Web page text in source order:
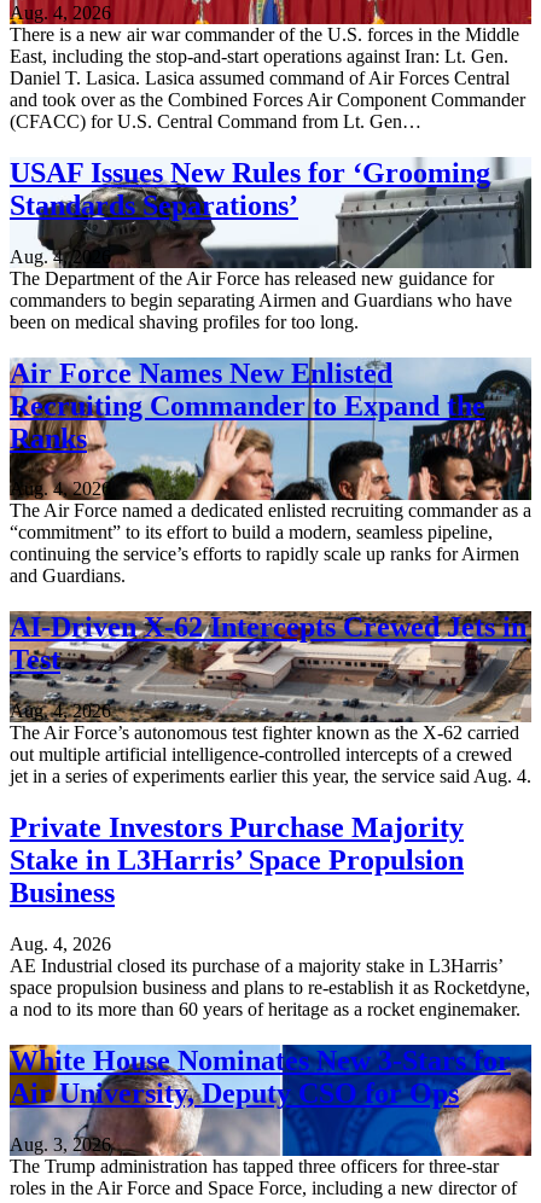
Aug. 4, 2026
There is a new air war commander of the U.S. forces in the Middle
East, including the stop-and-start operations against Iran: Lt. Gen.
Daniel T. Lasica. Lasica assumed command of Air Forces Central
and took over as the Combined Forces Air Component Commander
(CFACC) for U.S. Central Command from Lt. Gen…
USAF Issues New Rules for ‘Grooming
Standards Separations’
Aug. 4, 2026
The Department of the Air Force has released new guidance for
commanders to begin separating Airmen and Guardians who have
been on medical shaving profiles for too long.
Air Force Names New Enlisted
Recruiting Commander to Expand the
Ranks
Aug. 4, 2026
The Air Force named a dedicated enlisted recruiting commander as a
“commitment” to its effort to build a modern, seamless pipeline,
continuing the service’s efforts to rapidly scale up ranks for Airmen
and Guardians.
AI-Driven X-62 Intercepts Crewed Jets in
Test
Aug. 4, 2026
The Air Force’s autonomous test fighter known as the X-62 carried
out multiple artificial intelligence-controlled intercepts of a crewed
jet in a series of experiments earlier this year, the service said Aug. 4.
Private Investors Purchase Majority
Stake in L3Harris’ Space Propulsion
Business
Aug. 4, 2026
AE Industrial closed its purchase of a majority stake in L3Harris’
space propulsion business and plans to re-establish it as Rocketdyne,
a nod to its more than 60 years of heritage as a rocket enginemaker.
White House Nominates New 3-Stars for
Air University, Deputy CSO for Ops
Aug. 3, 2026
The Trump administration has tapped three officers for three-star
roles in the Air Force and Space Force, including a new director of